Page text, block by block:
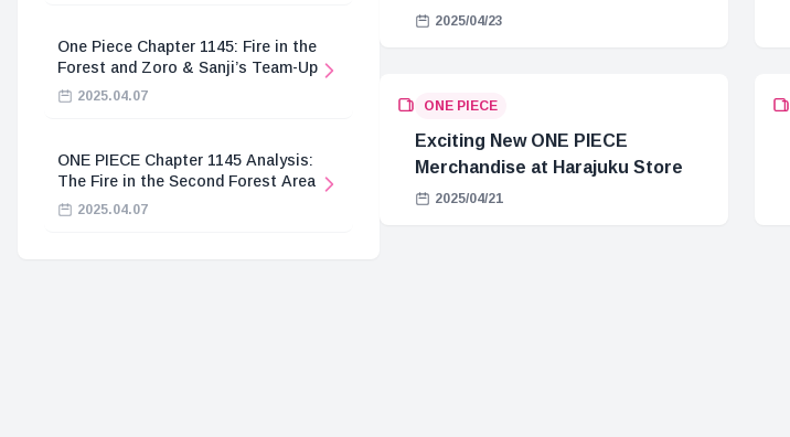
One Piece Chapter 1145: Fire in the
Forest and Zoro & Sanji’s Team-Up
2025.04.07
ONE PIECE Chapter 1145 Analysis:
The Fire in the Second Forest Area
2025.04.07
Hostage Crisis
2025/04/23
ONE PIECE
Exciting New ONE PIECE
Merchandise at Harajuku Store
2025/04/21